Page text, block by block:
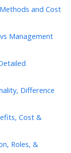
and Cost
Management
Difference
Cost &
Roles, &